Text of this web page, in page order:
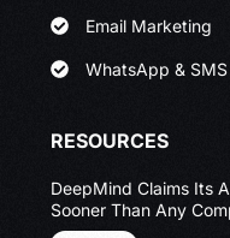
Email Marketing
WhatsApp &
RESOURCES
DeepMind Claims Its
Sooner Than Any